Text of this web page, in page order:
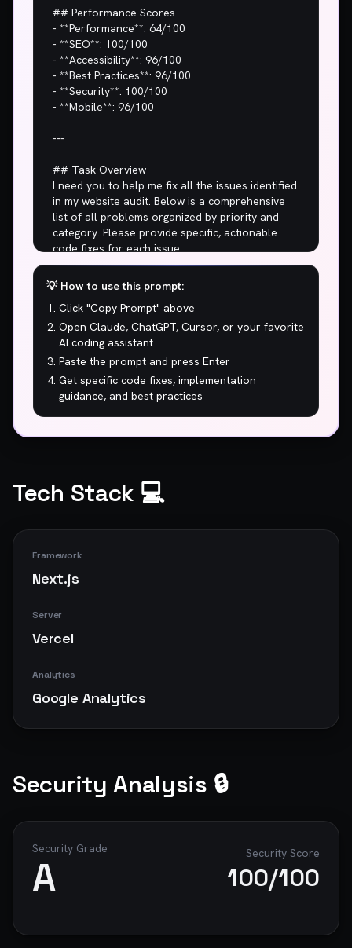
💡 How to use this prompt:
Click "Copy Prompt" above
Open Claude, ChatGPT, Cursor, or your favorite
AI coding assistant
Paste the prompt and press Enter
Get specific code fixes, implementation
guidance, and best practices
Tech Stack 💻
Framework
Next.js
Server
Vercel
Analytics
Google Analytics
Security Analysis 🔒
Security Grade
A
Security Score
100/100